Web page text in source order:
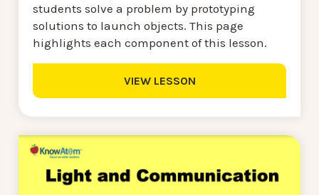
students solve a problem by prototyping
solutions to launch objects. This page
highlights each component of this lesson.
VIEW LESSON